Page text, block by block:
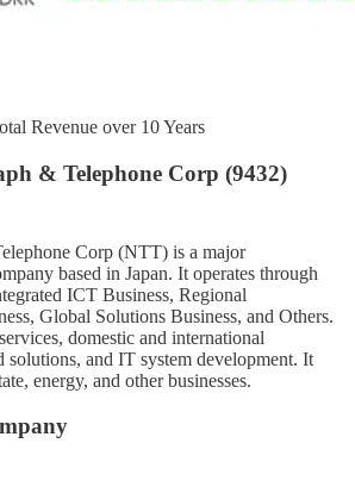
Revenue over 10 Years
& Telephone Corp (9432)
Corp (NTT) is a major
based in Japan. It operates through
ICT Business, Regional
Global Solutions Business, and Others.
domestic and international
solutions, and IT system development. It
energy, and other businesses.